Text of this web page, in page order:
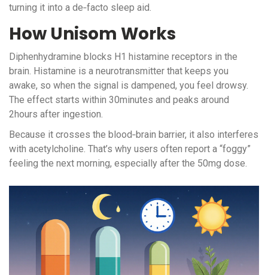
turning it into a de‑facto sleep aid.
How Unisom Works
Diphenhydramine blocks H1 histamine receptors in the
brain. Histamine is a neurotransmitter that keeps you
awake, so when the signal is dampened, you feel drowsy.
The effect starts within 30minutes and peaks around
2hours after ingestion.
Because it crosses the blood‑brain barrier, it also interferes
with acetylcholine. That’s why users often report a “foggy”
feeling the next morning, especially after the 50mg dose.